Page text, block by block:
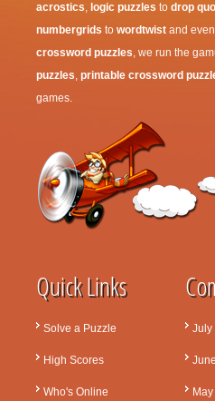
acrostics, logic puzzles to drop
numbergrids to wordtwist and even
crossword puzzles, we run the
puzzles, printable crossword
games.
Quick Links
Solve a Puzzle
High Scores
Who's Online
July